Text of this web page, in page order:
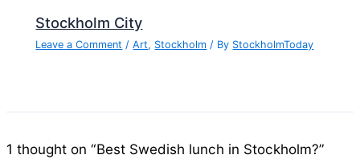
Stockholm City
Leave a Comment /Art, Stockholm / By StockholmToday
1 thought on “Best Swedish lunch in Stockholm?”